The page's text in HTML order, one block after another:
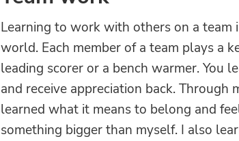
Learning to work with others on a team
world. Each member of a team plays a
leading scorer or a bench warmer. You
and receive appreciation back. Through
learned what it means to belong and
something bigger than myself. I also